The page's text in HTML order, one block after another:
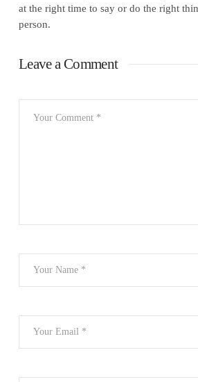
at the right time to say or do the right
person.
Leave a Comment